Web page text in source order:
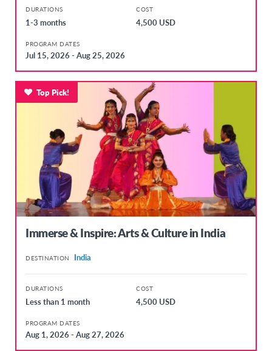
DURATIONS
1-3 months
COST
4,500 USD
PROGRAM DATES
Jul 15, 2026 - Aug 25, 2026
Immerse & Inspire: Arts & Culture in India
DESTINATION India
DURATIONS
Less than 1 month
COST
4,500 USD
PROGRAM DATES
Aug 1, 2026 - Aug 27, 2026
Top Pick!